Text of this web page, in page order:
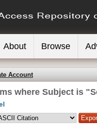
About Browse
Account
where Subject is